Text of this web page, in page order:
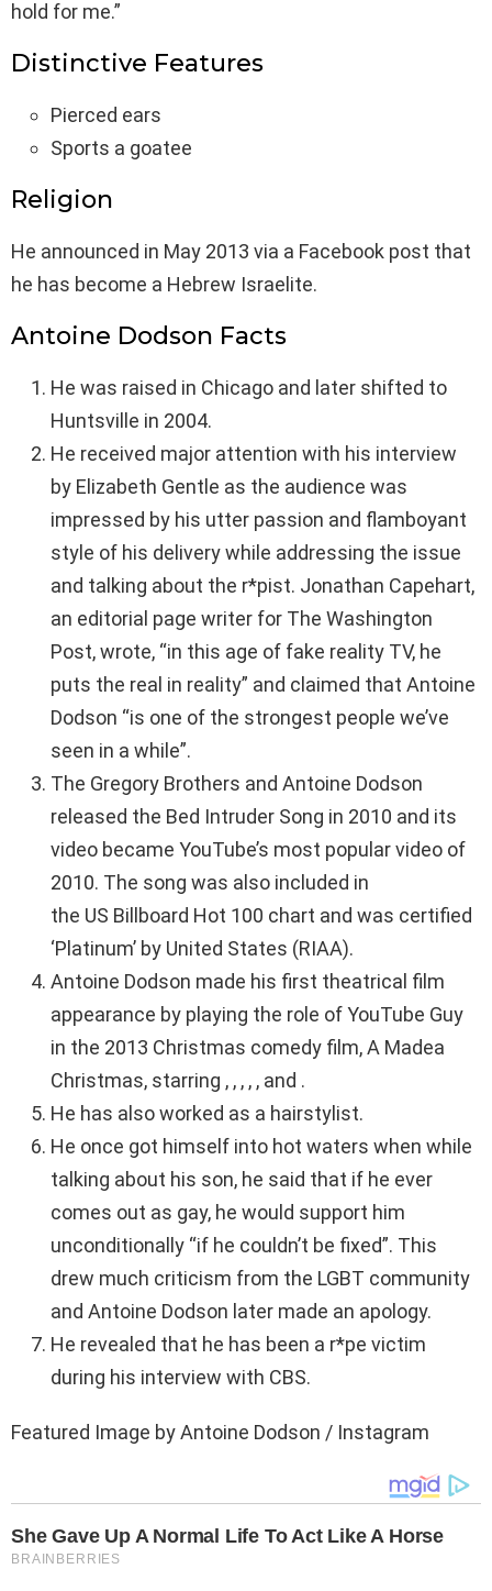
hold for me.”
Distinctive Features
Pierced ears
Sports a goatee
Religion
He announced in May 2013 via a Facebook post that
he has become a Hebrew Israelite.
Antoine Dodson Facts
He was raised in Chicago and later shifted to
Huntsville in 2004.
He received major attention with his interview
by Elizabeth Gentle as the audience was
impressed by his utter passion and flamboyant
style of his delivery while addressing the issue
and talking about the r*pist. Jonathan Capehart,
an editorial page writer for The Washington
Post, wrote, “in this age of fake reality TV, he
puts the real in reality” and claimed that Antoine
Dodson “is one of the strongest people we’ve
seen in a while”.
The Gregory Brothers and Antoine Dodson
released the Bed Intruder Song in 2010 and its
video became YouTube’s most popular video of
2010. The song was also included in
the US Billboard Hot 100 chart and was certified
‘Platinum’ by United States (RIAA).
Antoine Dodson made his first theatrical film
appearance by playing the role of YouTube Guy
in the 2013 Christmas comedy film, A Madea
Christmas, starring , , , , , and .
He has also worked as a hairstylist.
He once got himself into hot waters when while
talking about his son, he said that if he ever
comes out as gay, he would support him
unconditionally “if he couldn’t be fixed”. This
drew much criticism from the LGBT community
and Antoine Dodson later made an apology.
He revealed that he has been a r*pe victim
during his interview with CBS.
Featured Image by Antoine Dodson / Instagram